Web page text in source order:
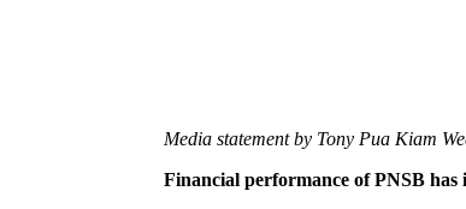
Media statement by Tony Pua Kiam
Financial performance of PNSB